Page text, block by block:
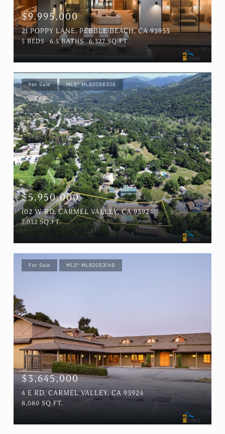
$9,995,000
21 POPPY LANE, PEBBLE BEACH, CA 93953
5 BEDS 6.5 BATHS 6,327 SQ.FT.
For Sale MLS® ML82056326
$5,950,000
102 W RD, CARMEL VALLEY, CA 93924
7,032 SQ.FT.
For Sale MLS® ML82053149
$3,645,000
4 E RD, CARMEL VALLEY, CA 93924
8,080 SQ.FT.